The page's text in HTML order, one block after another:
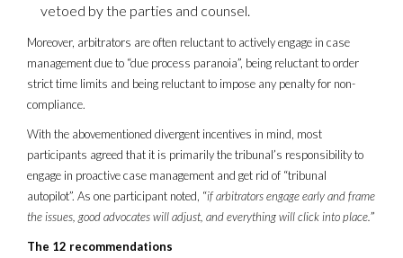
vetoed by the parties and counsel.
Moreover, arbitrators are often reluctant to actively engage in case
management due to “due process paranoia”, being reluctant to order
strict time limits and being reluctant to impose any penalty for non-
compliance.
With the abovementioned divergent incentives in mind, most
participants agreed that it is primarily the tribunal’s responsibility to
engage in proactive case management and get rid of “tribunal
autopilot”. As one participant noted, “if arbitrators engage early and frame
the issues, good advocates will adjust, and everything will click into place.”
The 12 recommendations